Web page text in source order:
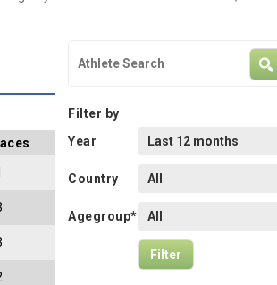
Filter by
Year
Country
Agegroup*